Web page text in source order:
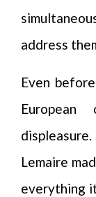
address
Even
Lemaire
everything